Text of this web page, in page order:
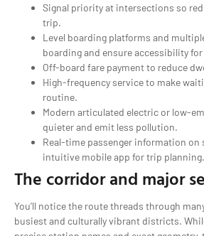
Signal priority at intersections so
trip.
Level boarding platforms and
boarding and ensure accessibility for
Off-board fare payment to reduce
High-frequency service to make
routine.
Modern articulated electric or low-
quieter and emit less pollution.
Real-time passenger information on
intuitive mobile app for trip planning.
The corridor and major
You’ll notice the route threads through
busiest and culturally vibrant districts.